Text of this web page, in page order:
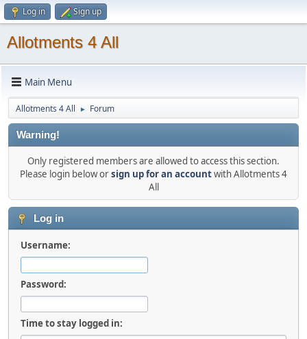
Log in Sign up
Allotments 4 All
Main Menu
Allotments 4 All ► Forum
Warning!
Only registered members are allowed to access this section.
Please login below orsign up for an accountwith Allotments 4
All
Log in
Username:
Password:
Time to stay logged in: